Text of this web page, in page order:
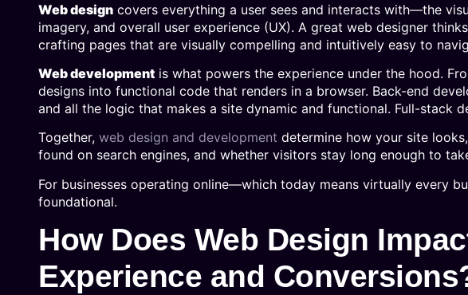
Web design covers everything a user sees and interacts with—the
imagery, and overall user experience (UX). A great web designer
crafting pages that are visually compelling and intuitively easy to
Web development is what powers the experience under the hood.
designs into functional code that renders in a browser. Back-end
and all the logic that makes a site dynamic and functional. Full-stack
Together, web design and development determine how your site
found on search engines, and whether visitors stay long enough to
For businesses operating online—which today means virtually every
foundational.
How Does Web Design
Experience and